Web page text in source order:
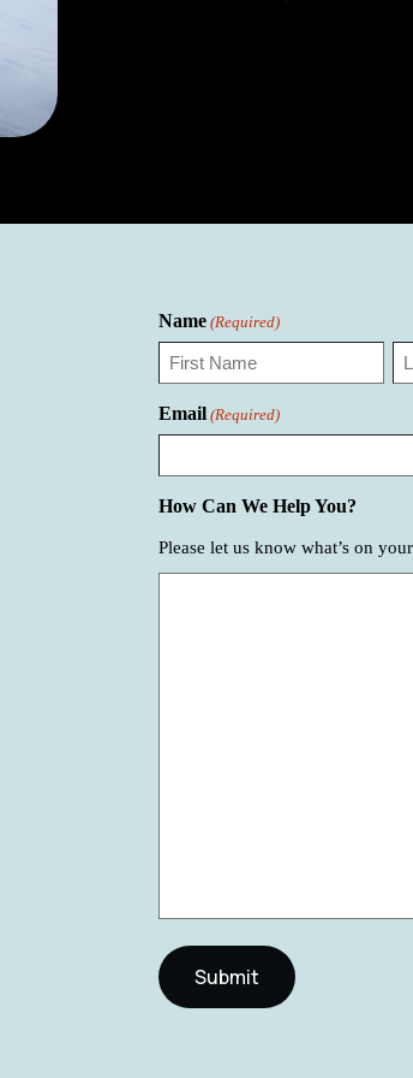
Name (Required)
Email (Required)
How Can We Help You?
Please let us know what’s on